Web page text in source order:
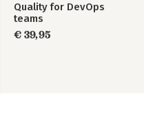
Quality for DevOps
teams
€ 39,95